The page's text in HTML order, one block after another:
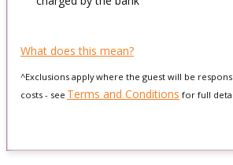
What does this mean?
^Exclusions apply where the guest will be
costs - see Terms and Conditions for full